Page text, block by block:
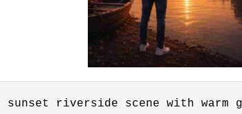
sunset riverside scene with warm